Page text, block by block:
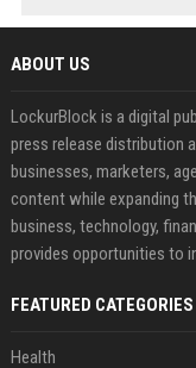
ABOUT US
LockurBlock is a digital
press release distribution
businesses, marketers,
content while expanding
business, technology,
provides opportunities to
FEATURED CATEGORIES
Health